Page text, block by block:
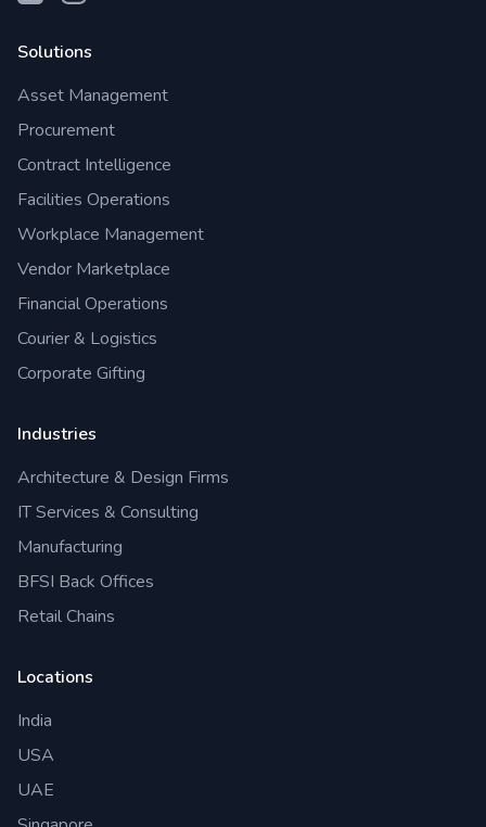
Solutions
Asset Management
Procurement
Contract Intelligence
Facilities Operations
Workplace Management
Vendor Marketplace
Financial Operations
Courier & Logistics
Corporate Gifting
Industries
Architecture & Design Firms
IT Services & Consulting
Manufacturing
BFSI Back Offices
Retail Chains
Locations
India
USA
UAE